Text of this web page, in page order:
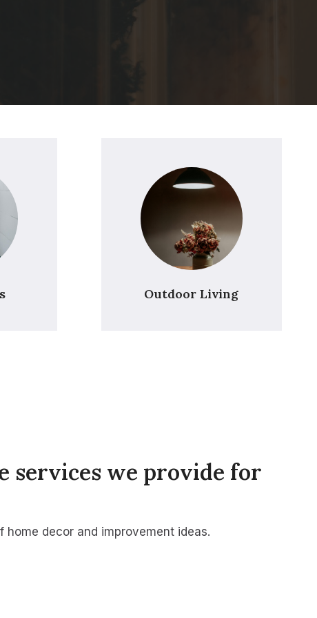
Outdoor Living
services we provide for
home decor and improvement ideas.